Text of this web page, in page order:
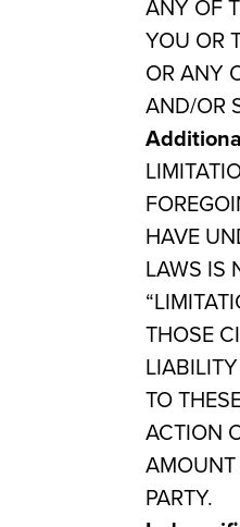
ANY OF
YOU OR
OR ANY
AND/OR
HAVE
LAWS IS
THOSE
TO
ACTION
PARTY.